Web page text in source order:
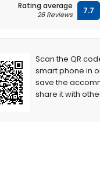
Rating average
26 Reviews 7.7
Scan the QR
smart phone in
save the
share it with